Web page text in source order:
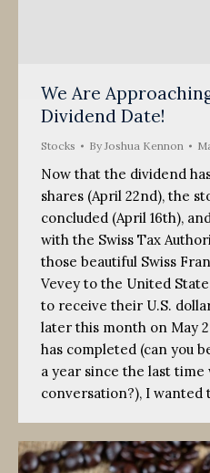
We Are
Dividend Date!
Stocks ByJoshua Kennon
Now that the dividend
shares (April 22nd), the
concluded (April 16th),
with the Swiss Tax
those beautiful Swiss
Vevey to the United
to receive their U.S.
later this month on May
has completed (can you
a year since the last time
conversation?), I wanted